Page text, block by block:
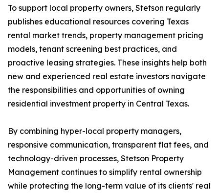
To support local property owners, Stetson regularly
publishes educational resources covering Texas
rental market trends, property management pricing
models, tenant screening best practices, and
proactive leasing strategies. These insights help both
new and experienced real estate investors navigate
the responsibilities and opportunities of owning
residential investment property in Central Texas.
By combining hyper-local property managers,
responsive communication, transparent flat fees, and
technology-driven processes, Stetson Property
Management continues to simplify rental ownership
while protecting the long-term value of its clients' real